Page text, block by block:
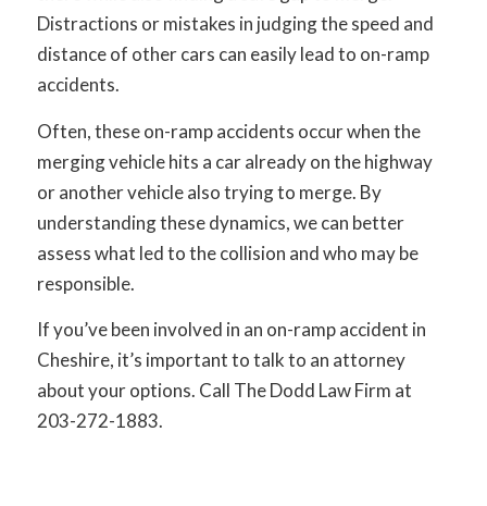
Distractions or mistakes in judging the speed and
distance of other cars can easily lead to on-ramp
accidents.
Often, these on-ramp accidents occur when the
merging vehicle hits a car already on the highway
or another vehicle also trying to merge. By
understanding these dynamics, we can better
assess what led to the collision and who may be
responsible.
If you’ve been involved in an on-ramp accident in
Cheshire, it’s important to talk to an attorney
about your options. Call The Dodd Law Firm at
203-272-1883.